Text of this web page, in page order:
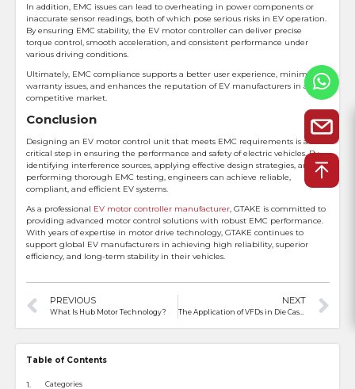
Table of Contents
Categories
In addition, EMC issues can lead to overheating in power components or
inaccurate sensor readings, both of which pose serious risks in EV operation.
By ensuring EMC stability, the EV motor controller can deliver precise
torque control, smooth acceleration, and consistent performance under
various driving conditions.
Ultimately, EMC compliance supports a better user experience, minimizes
warranty issues, and enhances the reputation of EV manufacturers in a
competitive market.
Conclusion
Designing an EV motor control unit that meets EMC requirements is a
critical step in ensuring the performance and safety of electric vehicles. By
identifying interference sources, applying effective design strategies, and
performing thorough EMC testing, engineers can achieve reliable,
compliant, and efficient EV systems.
As a professional EV motor controller manufacturer, GTAKE is committed to
providing advanced motor control solutions with robust EMC performance.
With years of expertise in motor drive technology, GTAKE continues to
support global EV manufacturers in achieving high reliability, superior
efficiency, and long-term stability in their vehicles.
PREVIOUS
What Is Hub Motor Technology?
NEXT
The Application of VFDs in Die Casting Machines